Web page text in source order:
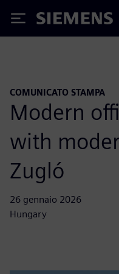
Siemens
COMUNICATO STAMPA
Modern
with
Zugló
26 gennaio 2026
Hungary